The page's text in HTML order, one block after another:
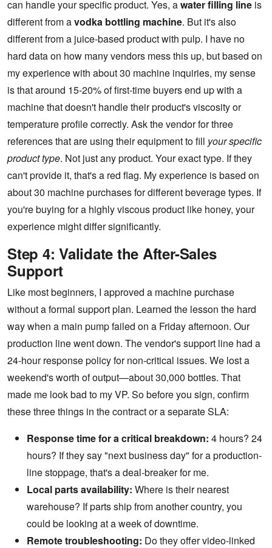
can handle your specific product. Yes, awater filling line is
different from avodka bottling machine. But it's also
different from a juice-based product with pulp. I have no
hard data on how many vendors mess this up, but based on
my experience with about 30 machine inquiries, my sense
is that around 15-20% of first-time buyers end up with a
machine that doesn't handle their product's viscosity or
temperature profile correctly. Ask the vendor for three
references that are using their equipment to fill your specific
product type. Not just any product. Your exact type. If they
can't provide it, that's a red flag. My experience is based on
about 30 machine purchases for different beverage types. If
you're buying for a highly viscous product like honey, your
experience might differ significantly.
Step 4: Validate the After-Sales
Support
Like most beginners, I approved a machine purchase
without a formal support plan. Learned the lesson the hard
way when a main pump failed on a Friday afternoon. Our
production line went down. The vendor's support line had a
24-hour response policy for non-critical issues. We lost a
weekend's worth of output—about 30,000 bottles. That
made me look bad to my VP. So before you sign, confirm
these three things in the contract or a separate SLA:
Response time for a critical breakdown: 4 hours? 24
hours? If they say "next business day" for a production-
line stoppage, that's a deal-breaker for me.
Local parts availability: Where is their nearest
warehouse? If parts ship from another country, you
could be looking at a week of downtime.
Remote troubleshooting: Do they offer video-linked